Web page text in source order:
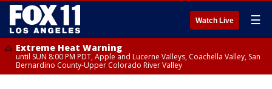
Watch Live ☰
Extreme Heat Warning
until SUN 8:00 PM PDT, Apple and Lucerne Valleys, Coachella Valley, San
Bernardino County-Upper Colorado River Valley